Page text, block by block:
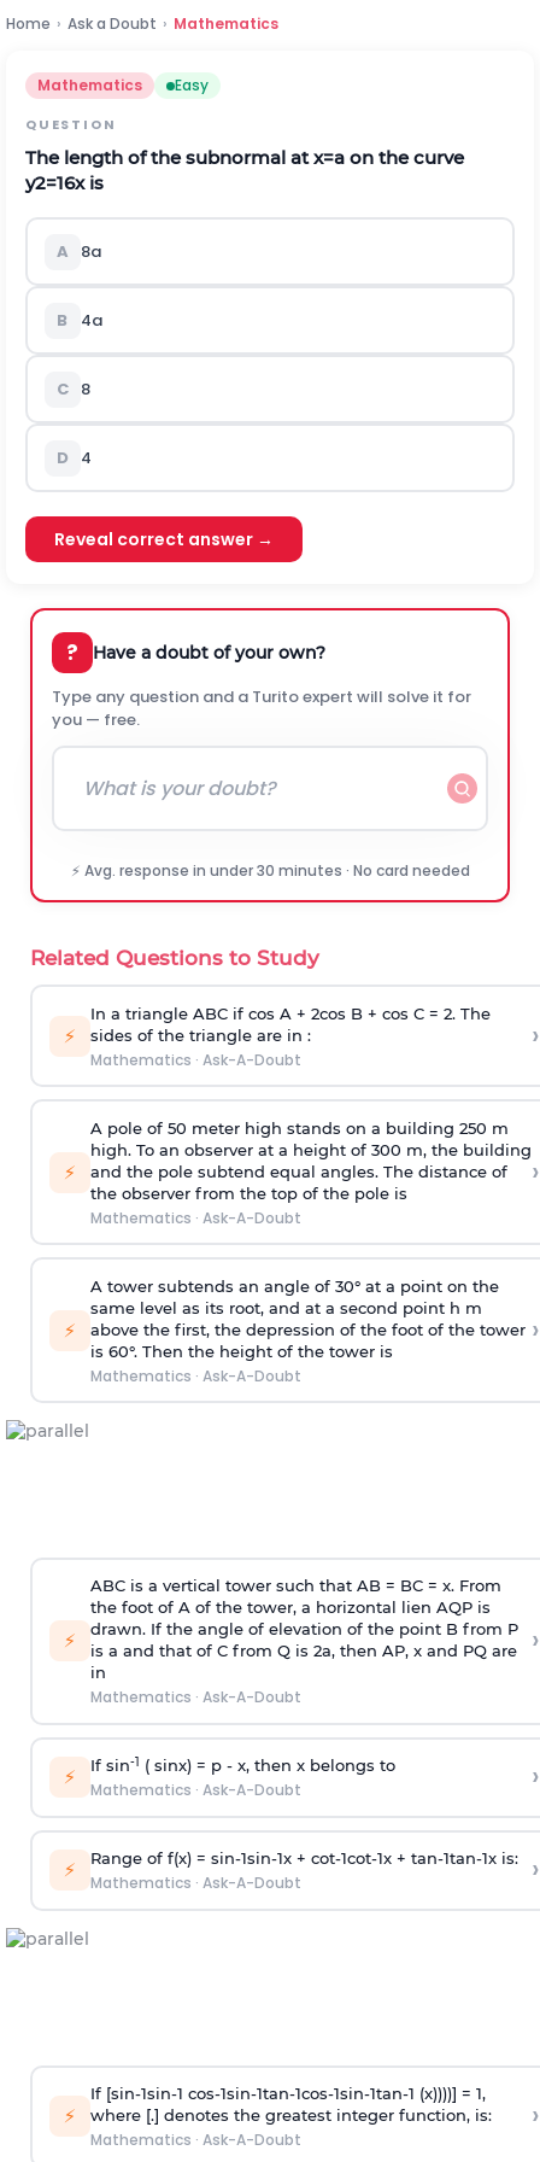
Home › Ask a Doubt › Mathematics
Mathematics Easy
QUESTION
The length of the subnormal atx=a on the curve
y2=16xis
A 8a
B 4a
C 8
D 4
Reveal correct answer →
? Have a doubt of your own?
Type any question and a Turito expert will solve it for
you — free.
⚡ Avg. response in under 30 minutes · No card needed
Related Questions to Study
⚡
In a triangle ABC if cos A + 2cos B + cos C = 2. The
sides of the triangle are in :
Mathematics · Ask-A-Doubt
›
⚡
A pole of 50 meter high stands on a building 250 m
high. To an observer at a height of 300 m, the building
and the pole subtend equal angles. The distance of
the observer from the top of the pole is
Mathematics · Ask-A-Doubt
›
⚡
A tower subtends an angle of 30° at a point on the
same level as its root, and at a second point h m
above the first, the depression of the foot of the tower
is 60°. Then the height of the tower is
Mathematics · Ask-A-Doubt
›
⚡
ABC is a vertical tower such that AB = BC = x. From
the foot of A of the tower, a horizontal lien AQP is
drawn. If the angle of elevation of the point B from P
is a and that of C from Q is 2a, then AP, x and PQ are
in
Mathematics · Ask-A-Doubt
›
⚡ If sin-1 ( sinx) = p- x, then x belongs to
Mathematics · Ask-A-Doubt ›
⚡ Range of f(x) = sin-1sin-1x + cot-1cot-1x + tan-1tan-1x is:
Mathematics · Ask-A-Doubt ›
⚡
If [sin-1sin-1 cos-1sin-1tan-1cos-1sin-1tan-1 (x))))] = 1,
where [.] denotes the greatest integer function, is:
Mathematics · Ask-A-Doubt
›